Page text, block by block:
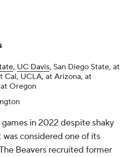
, UC Davis, San Diego State, at
Cal, UCLA, at Arizona, at
Oregon
in 2022 despite shaky
considered one of its
Beavers recruited former